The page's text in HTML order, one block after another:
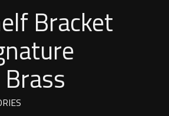
Bracket